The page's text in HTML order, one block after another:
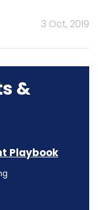
3 Oct, 2019
&
Playbook